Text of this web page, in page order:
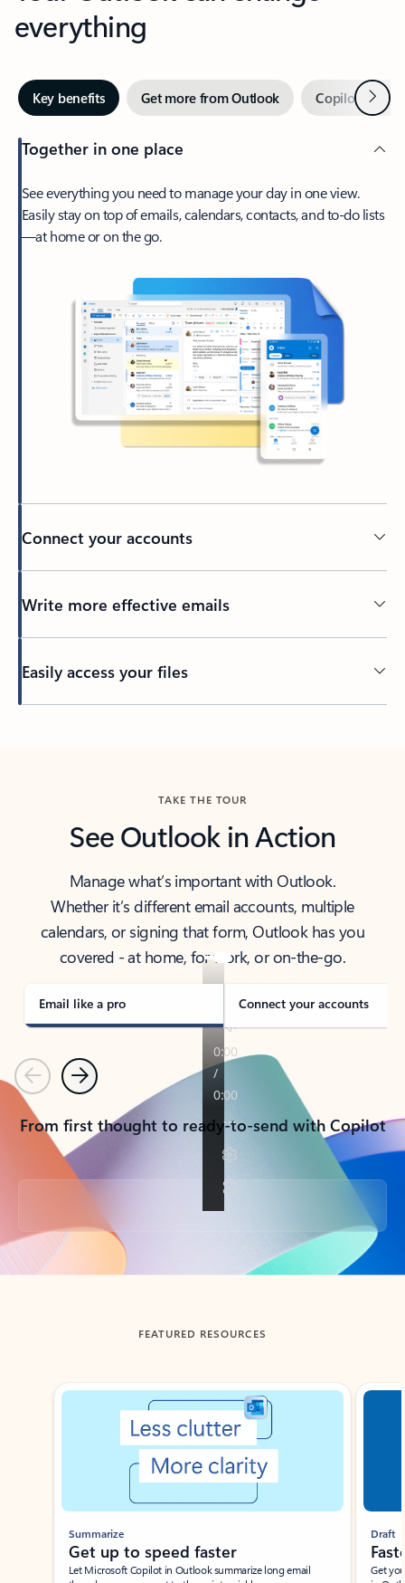
everything
Key benefits Get more from Outlook Copilot inNext
Together in one place
See everything you need to manage your day in one view.
Easily stay on top of emails, calendars, contacts, and to-do lists
—at home or on the go.
Connect your accounts
Write more effective emails
Easily access your files
TAKE THE TOUR
See Outlook in Action
Manage what’s important with Outlook.
Whether it’s different email accounts, multiple
calendars, or signing that form, Outlook has you
covered - at home, for work, or on-the-go.
Email like a pro Connect your accounts
PreviousNext
From first thought to ready-to-send with Copilot
Back to tabs
FEATURED RESOURCES
Showing slide 1 of 3
Summarize
Get up to speed faster ​
Let Microsoft Copilot in Outlook summarize long email
Draft
Get